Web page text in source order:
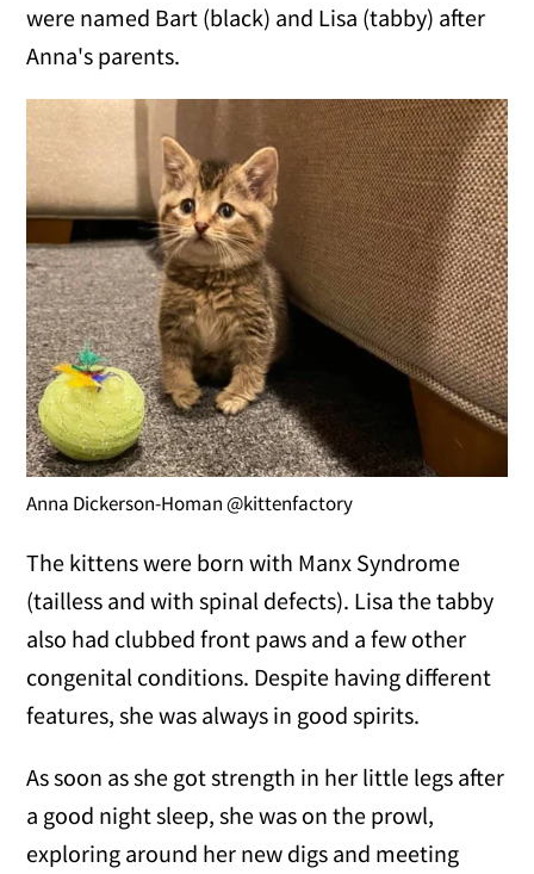
were named Bart (black) and Lisa (tabby) after
Anna's parents.
Anna Dickerson-Homan @kittenfactory
The kittens were born with Manx Syndrome
(tailless and with spinal defects). Lisa the tabby
also had clubbed front paws and a few other
congenital conditions. Despite having different
features, she was always in good spirits.
As soon as she got strength in her little legs after
a good night sleep, she was on the prowl,
exploring around her new digs and meeting